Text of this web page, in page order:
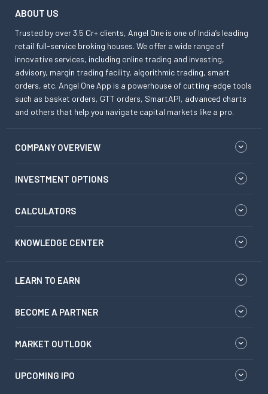
ABOUT US
Trusted by over 3.5 Cr+ clients, Angel One is one of India’s leading
retail full-service broking houses. We offer a wide range of
innovative services, including online trading and investing,
advisory, margin trading facility, algorithmic trading, smart
orders, etc. Angel One App is a powerhouse of cutting-edge tools
such as basket orders, GTT orders, SmartAPI, advanced charts
and others that help you navigate capital markets like a pro.
COMPANY OVERVIEW
INVESTMENT OPTIONS
CALCULATORS
KNOWLEDGE CENTER
LEARN TO EARN
BECOME A PARTNER
MARKET OUTLOOK
UPCOMING IPO